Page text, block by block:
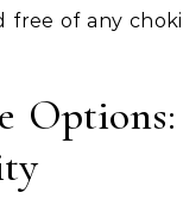
of any